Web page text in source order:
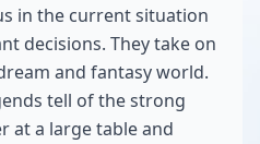
in the current situation
decisions. They take on
and fantasy world.
tell of the strong
at a large table and